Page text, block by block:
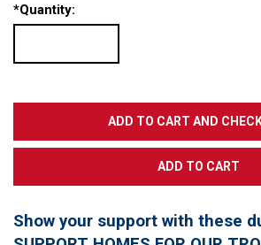
*Quantity:
Show your support with these